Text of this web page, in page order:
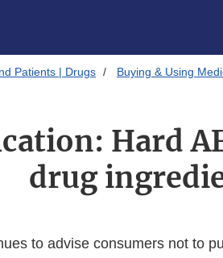
Patients | Drugs Buying & Using
Hard
drug
to advise consumers not to